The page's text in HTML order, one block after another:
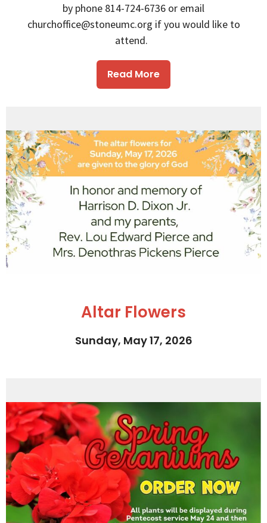
by phone 814-724-6736 or email
churchoffice@stoneumc.org if you would like to
attend.
Read More
Altar Flowers
Sunday, May 17, 2026